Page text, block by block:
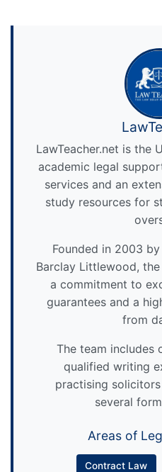
LawTeacher.net is the
academic legal
services and an
study resources for
Founded in 2003 by
Barclay Littlewood,
a commitment to
guarantees and a
from
The team includes
qualified writing
practising
several
Areas of
Contract Law